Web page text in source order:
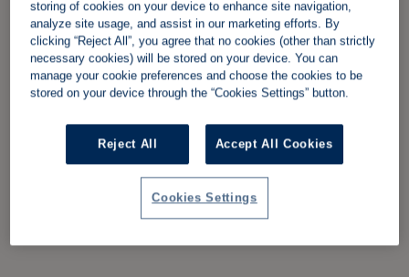
storing of cookies on your device to enhance site navigation,
analyze site usage, and assist in our marketing efforts. By
clicking “Reject All”, you agree that no cookies (other than strictly
necessary cookies) will be stored on your device. You can
manage your cookie preferences and choose the cookies to be
stored on your device through the “Cookies Settings” button.
Reject All Accept All Cookies
Cookies Settings